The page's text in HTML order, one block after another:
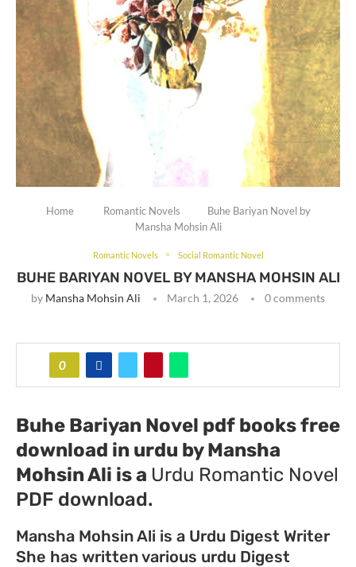
Home Romantic Novels
Buhe Bariyan Novel by
Mansha Mohsin Ali
Romantic Novels Social Romantic Novel
BUHE BARIYAN NOVEL BY MANSHA MOHSIN ALI
by Mansha Mohsin Ali March 1, 2026 0 comments
0
Buhe Bariyan Novel pdf books free
download in urdu by Mansha
Mohsin Ali is a Urdu Romantic Novel
PDF download.
Mansha Mohsin Ali is a Urdu Digest Writer
She has written various urdu Digest